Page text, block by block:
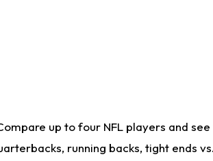
up to four NFL players and
running backs, tight ends